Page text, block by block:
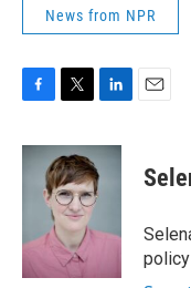
News from NPR
c
k
i
t
t
e
r
n
k
I